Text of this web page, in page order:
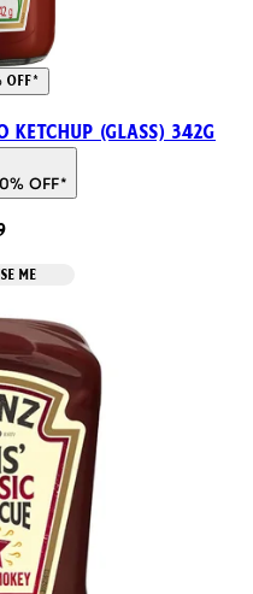
OFF*
Ketchup (Glass) 342g
OFF*
ME